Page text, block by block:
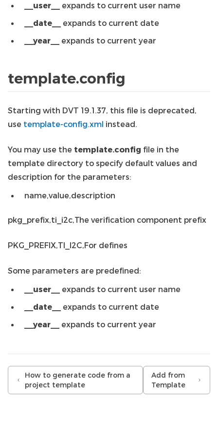
__user__
expands to current user name
__date__
expands to current date
__year__
expands to current year
template.config
Starting with DVT 19.1.37, this file is deprecated,
use template-config.xml instead.
You may use the template.config file in the
template directory to specify default values and
description for the parameters:
name,value,description
pkg_prefix,ti_i2c,The verification component prefix
PKG_PREFIX,TI_I2C,For defines
Some parameters are predefined:
__user__
expands to current user name
__date__
expands to current date
__year__
expands to current year
How to generate code from a
project template
Add from
Template